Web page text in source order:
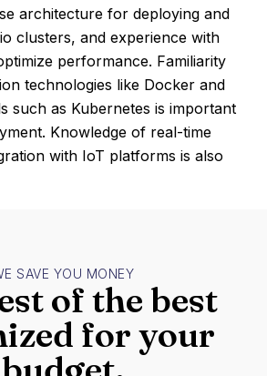
architecture for deploying and
clusters, and experience with
performance. Familiarity
technologies like Docker and
such as Kubernetes is important
Knowledge of real-time
with IoT platforms is also
SAVE YOU MONEY
of the best
for your